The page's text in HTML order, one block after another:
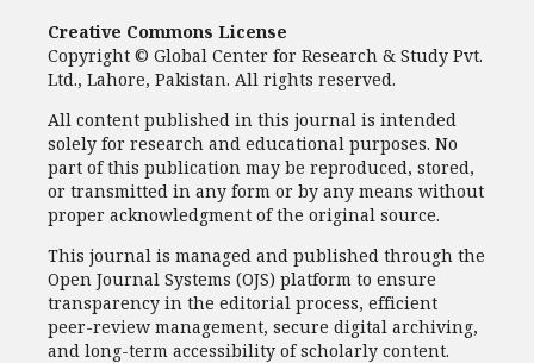
Creative Commons License
Copyright © Global Center for Research & Study Pvt.
Ltd., Lahore, Pakistan. All rights reserved.
All content published in this journal is intended
solely for research and educational purposes. No
part of this publication may be reproduced, stored,
or transmitted in any form or by any means without
proper acknowledgment of the original source.
This journal is managed and published through the
Open Journal Systems (OJS) platform to ensure
transparency in the editorial process, efficient
peer-review management, secure digital archiving,
and long-term accessibility of scholarly content.